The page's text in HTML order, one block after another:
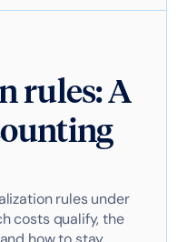
rules: A
rules under
costs qualify, the